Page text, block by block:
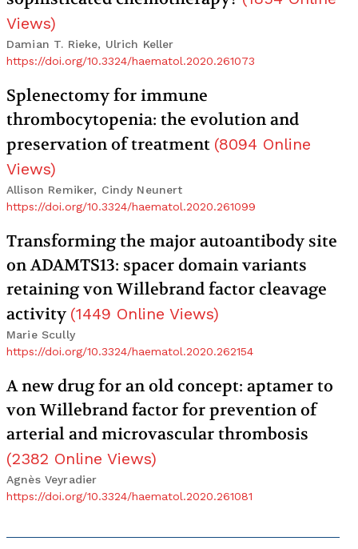
Views)
Damian T. Rieke, Ulrich Keller
https://doi.org/10.3324/haematol.2020.261073
Splenectomy for immune
thrombocytopenia: the evolution and
preservation of treatment (8094 Online
Views)
Allison Remiker, Cindy Neunert
https://doi.org/10.3324/haematol.2020.261099
Transforming the major autoantibody site
on ADAMTS13: spacer domain variants
retaining von Willebrand factor cleavage
activity (1449 Online Views)
Marie Scully
https://doi.org/10.3324/haematol.2020.262154
A new drug for an old concept: aptamer to
von Willebrand factor for prevention of
arterial and microvascular thrombosis
(2382 Online Views)
Agnès Veyradier
https://doi.org/10.3324/haematol.2020.261081